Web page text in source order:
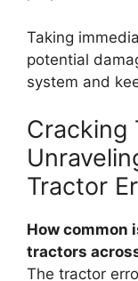
Taking
potential
system and
Cracking
Tractor
How common
tractors
The tractor